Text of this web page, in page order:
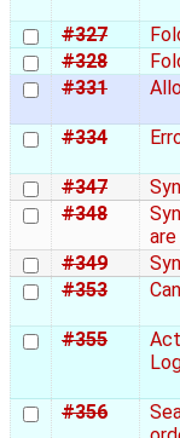
#327
#328
#331
#334
#347
#348
#349
#353
#355
#356